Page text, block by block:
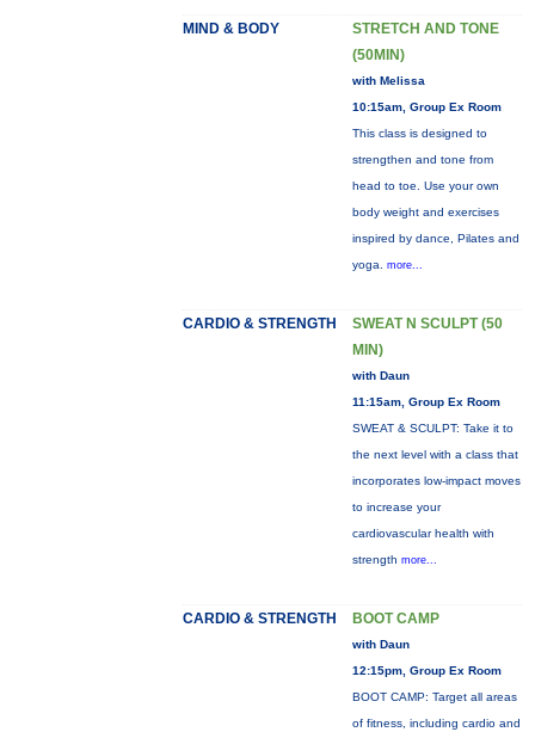
MIND & BODY
STRETCH AND TONE
(50MIN)
with Melissa
10:15am, Group Ex Room
This class is designed to
strengthen and tone from
head to toe. Use your own
body weight and exercises
inspired by dance, Pilates and
yoga. more...
CARDIO & STRENGTH
SWEAT N SCULPT (50
MIN)
with Daun
11:15am, Group Ex Room
SWEAT & SCULPT: Take it to
the next level with a class that
incorporates low-impact moves
to increase your
cardiovascular health with
strength more...
CARDIO & STRENGTH BOOT CAMP
with Daun
12:15pm, Group Ex Room
BOOT CAMP: Target all areas
of fitness, including cardio and